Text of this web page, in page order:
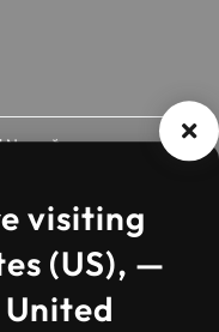
visiting
(US), —